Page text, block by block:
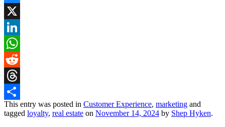
Bluesky
X
LinkedIn
WhatsApp
Reddit
Threads
Share
This entry was posted in Customer Experience, marketing and
tagged loyalty, real estate on November 14, 2024 by Shep Hyken.